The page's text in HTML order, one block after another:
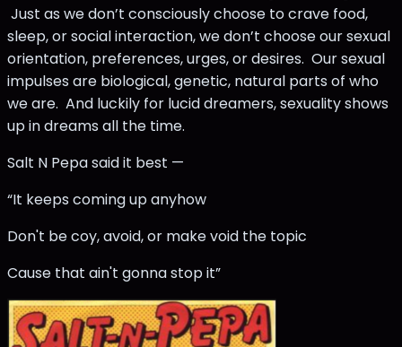
Just as we don’t consciously choose to crave food,
sleep, or social interaction, we don’t choose our sexual
orientation, preferences, urges, or desires. Our sexual
impulses are biological, genetic, natural parts of who
we are. And luckily for lucid dreamers, sexuality shows
up in dreams all the time.
Salt N Pepa said it best —
“It keeps coming up anyhow
Don't be coy, avoid, or make void the topic
Cause that ain't gonna stop it”